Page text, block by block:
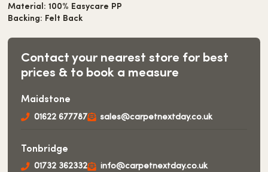
Material: 100% Easycare PP
Backing: Felt Back
Contact your nearest store for best
prices & to book a measure
Maidstone
01622 677787 sales@carpetnextday.co.uk
Tonbridge
01732 362332 info@carpetnextday.co.uk